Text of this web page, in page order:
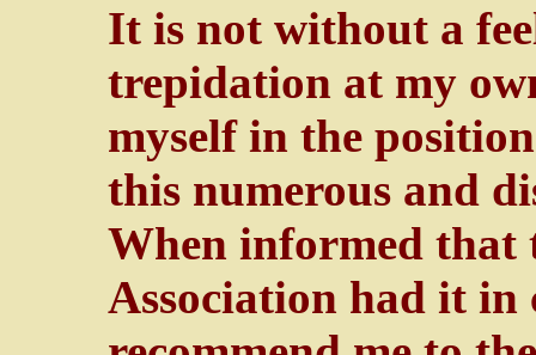
It is not without a
trepidation at my
myself in the
this numerous and
When informed that
Association had it in